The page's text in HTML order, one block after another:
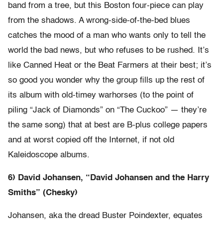
band from a tree, but this Boston four-piece can play
from the shadows. A wrong-side-of-the-bed blues
catches the mood of a man who wants only to tell the
world the bad news, but who refuses to be rushed. It’s
like Canned Heat or the Beat Farmers at their best; it’s
so good you wonder why the group fills up the rest of
its album with old-timey warhorses (to the point of
piling “Jack of Diamonds” on “The Cuckoo” — they’re
the same song) that at best are B-plus college papers
and at worst copied off the Internet, if not old
Kaleidoscope albums.
6) David Johansen, “David Johansen and the Harry
Smiths” (Chesky)
Johansen, aka the dread Buster Poindexter, equates